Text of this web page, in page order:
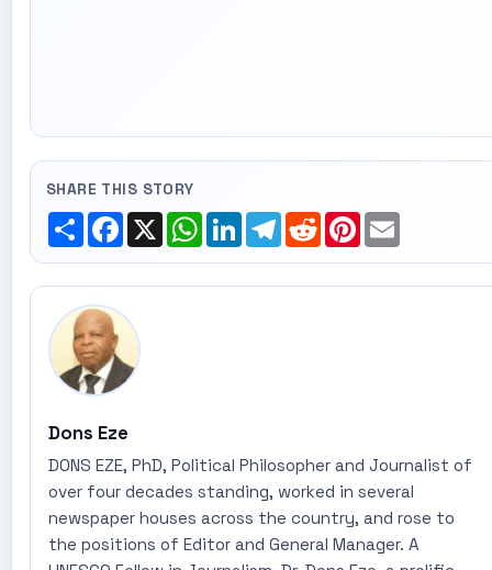
SHARE THIS STORY
ShareFacebook
X WhatsApp
LinkedInTelegram
RedditPinterest
Email
Dons Eze
DONS EZE, PhD, Political Philosopher and Journalist of
over four decades standing, worked in several
newspaper houses across the country, and rose to
the positions of Editor and General Manager. A